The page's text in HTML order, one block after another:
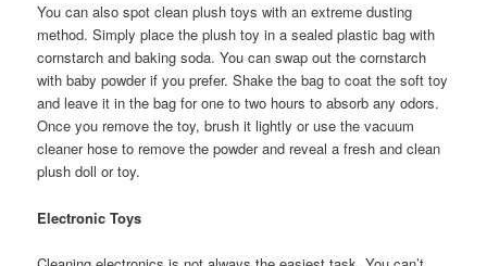
You can also spot clean plush toys with an extreme dusting
method. Simply place the plush toy in a sealed plastic bag with
cornstarch and baking soda. You can swap out the cornstarch
with baby powder if you prefer. Shake the bag to coat the soft toy
and leave it in the bag for one to two hours to absorb any odors.
Once you remove the toy, brush it lightly or use the vacuum
cleaner hose to remove the powder and reveal a fresh and clean
plush doll or toy.
Electronic Toys